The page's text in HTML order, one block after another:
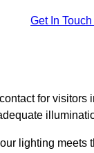
Get In
for
lighting